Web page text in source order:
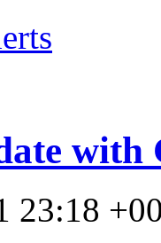
with
23:18